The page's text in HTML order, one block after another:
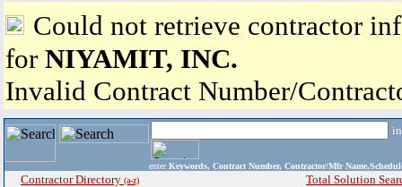
Could not retrieve contractor
for NIYAMIT, INC.
Invalid Contract Number/
enter Keywords, Contract Number, Contractor/Mfr
Contractor Directory (a-z) Total Solution